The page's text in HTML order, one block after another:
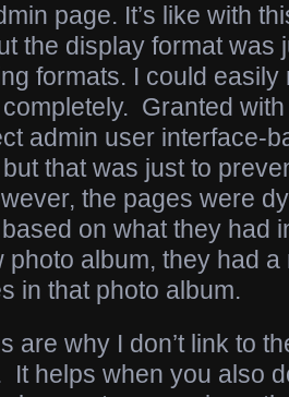
page. It’s like with
the display format was
formats. I could
Granted with
admin user interface-
that was just to
the pages were
on what they had
photo album, they had
in that photo album.
are why I don’t link to
It helps when you also